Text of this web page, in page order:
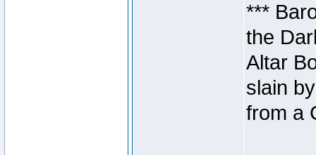
***
the
Altar
slain
from a